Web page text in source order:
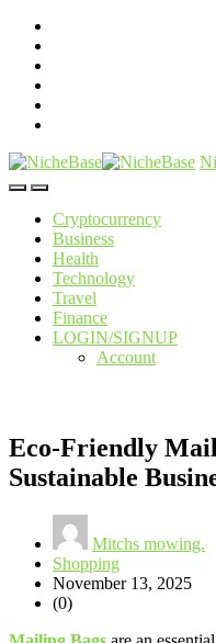
Cryptocurrency
Business
Health
Technology
Travel
Finance
LOGIN/SIGNUP
Account
Eco-Friendly
Sustainable
Mitchs mowing.
Shopping
November 13, 2025
(0)